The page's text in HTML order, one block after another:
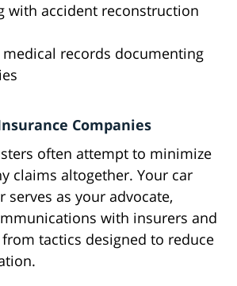
with accident reconstruction
medical records documenting
Companies
often attempt to minimize
claims altogether. Your car
serves as your advocate,
with insurers and
tactics designed to reduce